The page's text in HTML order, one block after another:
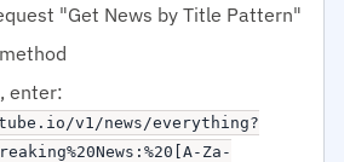
"Get News by Title Pattern"
enter:
v1/news/everything?
Za-